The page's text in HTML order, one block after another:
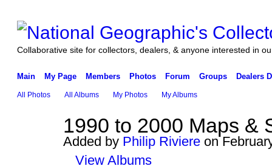
Collaborative site for collectors, dealers, & anyone interested in
Main My Page Members Photos Forum Groups Dealers
All Photos All Albums My Photos My Albums
1990 to 2000 Maps &
Added by Philip Riviereon
View Albums